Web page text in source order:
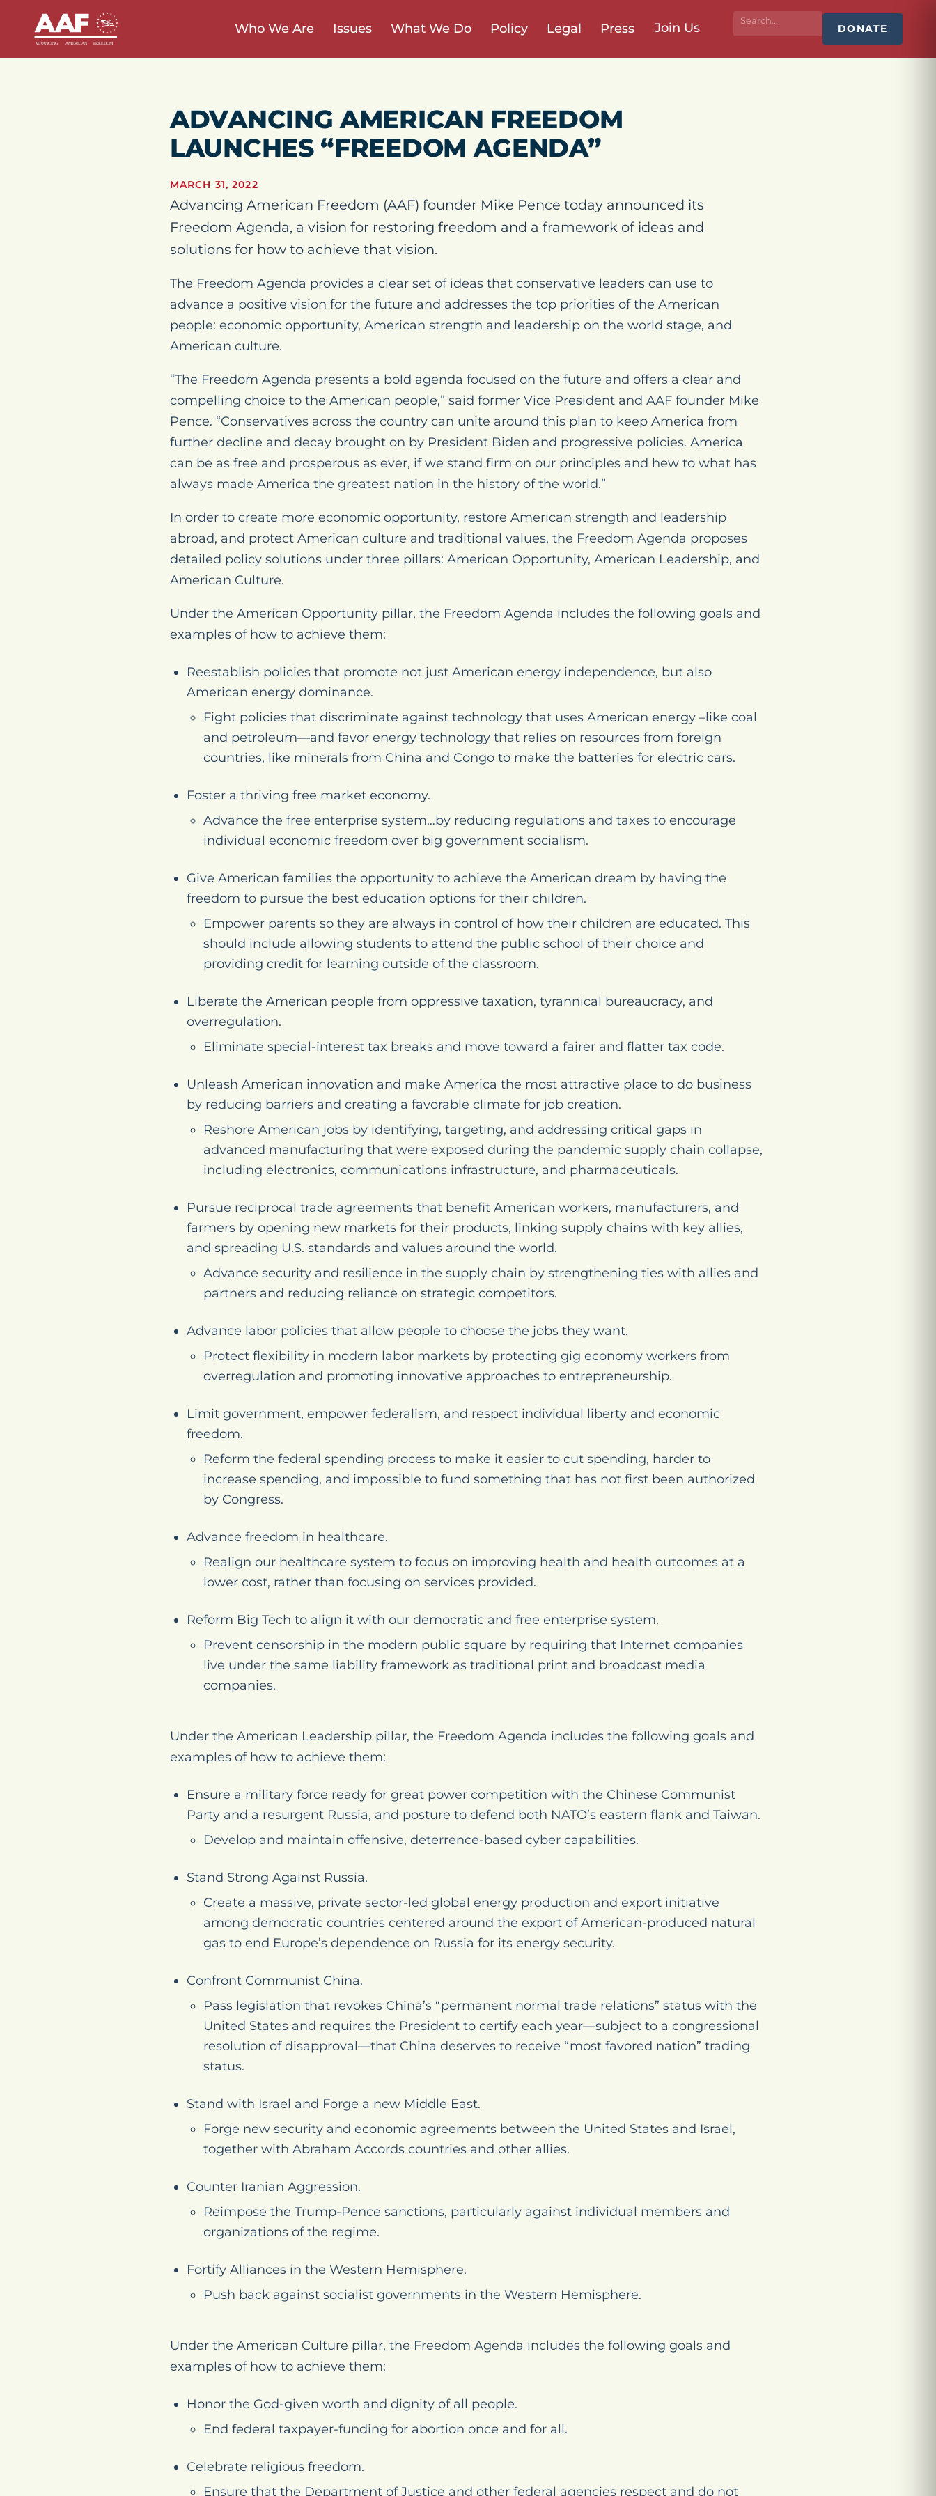
Who We Are Issues What We Do Policy Legal Press Join Us DONATE
ADVANCING AMERICAN FREEDOM
LAUNCHES “FREEDOM AGENDA”
MARCH 31, 2022
Advancing American Freedom (AAF) founder Mike Pence today announced its
Freedom Agenda, a vision for restoring freedom and a framework of ideas and
solutions for how to achieve that vision.
The Freedom Agenda provides a clear set of ideas that conservative leaders can use to
advance a positive vision for the future and addresses the top priorities of the American
people: economic opportunity, American strength and leadership on the world stage, and
American culture.
“The Freedom Agenda presents a bold agenda focused on the future and offers a clear and
compelling choice to the American people,” said former Vice President and AAF founder Mike
Pence. “Conservatives across the country can unite around this plan to keep America from
further decline and decay brought on by President Biden and progressive policies. America
can be as free and prosperous as ever, if we stand firm on our principles and hew to what has
always made America the greatest nation in the history of the world.”
In order to create more economic opportunity, restore American strength and leadership
abroad, and protect American culture and traditional values, the Freedom Agenda proposes
detailed policy solutions under three pillars: American Opportunity, American Leadership, and
American Culture.
Under the American Opportunity pillar, the Freedom Agenda includes the following goals and
examples of how to achieve them:
Reestablish policies that promote not just American energy independence, but also
American energy dominance.
Fight policies that discriminate against technology that uses American energy –like coal
and petroleum—and favor energy technology that relies on resources from foreign
countries, like minerals from China and Congo to make the batteries for electric cars.
Foster a thriving free market economy.
Advance the free enterprise system…by reducing regulations and taxes to encourage
individual economic freedom over big government socialism.
Give American families the opportunity to achieve the American dream by having the
freedom to pursue the best education options for their children.
Empower parents so they are always in control of how their children are educated. This
should include allowing students to attend the public school of their choice and
providing credit for learning outside of the classroom.
Liberate the American people from oppressive taxation, tyrannical bureaucracy, and
overregulation.
Eliminate special-interest tax breaks and move toward a fairer and flatter tax code.
Unleash American innovation and make America the most attractive place to do business
by reducing barriers and creating a favorable climate for job creation.
Reshore American jobs by identifying, targeting, and addressing critical gaps in
advanced manufacturing that were exposed during the pandemic supply chain collapse,
including electronics, communications infrastructure, and pharmaceuticals.
Pursue reciprocal trade agreements that benefit American workers, manufacturers, and
farmers by opening new markets for their products, linking supply chains with key allies,
and spreading U.S. standards and values around the world.
Advance security and resilience in the supply chain by strengthening ties with allies and
partners and reducing reliance on strategic competitors.
Advance labor policies that allow people to choose the jobs they want.
Protect flexibility in modern labor markets by protecting gig economy workers from
overregulation and promoting innovative approaches to entrepreneurship.
Limit government, empower federalism, and respect individual liberty and economic
freedom.
Reform the federal spending process to make it easier to cut spending, harder to
increase spending, and impossible to fund something that has not first been authorized
by Congress.
Advance freedom in healthcare.
Realign our healthcare system to focus on improving health and health outcomes at a
lower cost, rather than focusing on services provided.
Reform Big Tech to align it with our democratic and free enterprise system.
Prevent censorship in the modern public square by requiring that Internet companies
live under the same liability framework as traditional print and broadcast media
companies.
Under the American Leadership pillar, the Freedom Agenda includes the following goals and
examples of how to achieve them:
Ensure a military force ready for great power competition with the Chinese Communist
Party and a resurgent Russia, and posture to defend both NATO’s eastern flank and Taiwan.
Develop and maintain offensive, deterrence-based cyber capabilities.
Stand Strong Against Russia.
Create a massive, private sector-led global energy production and export initiative
among democratic countries centered around the export of American-produced natural
gas to end Europe’s dependence on Russia for its energy security.
Confront Communist China.
Pass legislation that revokes China’s “permanent normal trade relations” status with the
United States and requires the President to certify each year—subject to a congressional
resolution of disapproval—that China deserves to receive “most favored nation” trading
status.
Stand with Israel and Forge a new Middle East.
Forge new security and economic agreements between the United States and Israel,
together with Abraham Accords countries and other allies.
Counter Iranian Aggression.
Reimpose the Trump-Pence sanctions, particularly against individual members and
organizations of the regime.
Fortify Alliances in the Western Hemisphere.
Push back against socialist governments in the Western Hemisphere.
Under the American Culture pillar, the Freedom Agenda includes the following goals and
examples of how to achieve them:
Honor the God-given worth and dignity of all people.
End federal taxpayer-funding for abortion once and for all.
Celebrate religious freedom.
Ensure that the Department of Justice and other federal agencies respect and do not